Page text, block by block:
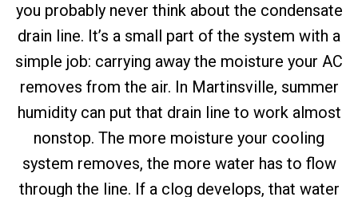
you probably never think about the condensate
drain line. It’s a small part of the system with a
simple job: carrying away the moisture your AC
removes from the air. In Martinsville, summer
humidity can put that drain line to work almost
nonstop. The more moisture your cooling
system removes, the more water has to flow
through the line. If a clog develops, that water